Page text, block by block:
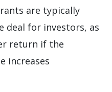
are typically
deal for investors, as
return if the
increases